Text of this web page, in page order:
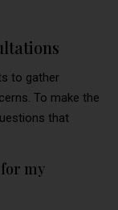
to gather
To make the
that
my